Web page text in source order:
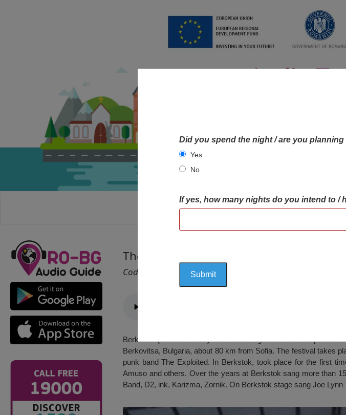
HOME OBJECTIVES MAP
The Rock Festival „Berkstok”, Berkovitsa
Cod 2140
Berkstok (BERKSTOCK) festival is organized on the
Berkovitsa, Bulgaria, about 80 km from Sofia. The festival takes
punk band The Exploited. In Berkstok, took place for the first
Amuso and others. Over the years at Berkstok sang more than
Band, D2, ink, Karizma, Zornik. On Berkstok stage sang Joe
Did you spend the night / are you
Yes
No
If yes, how many nights do you intend to /